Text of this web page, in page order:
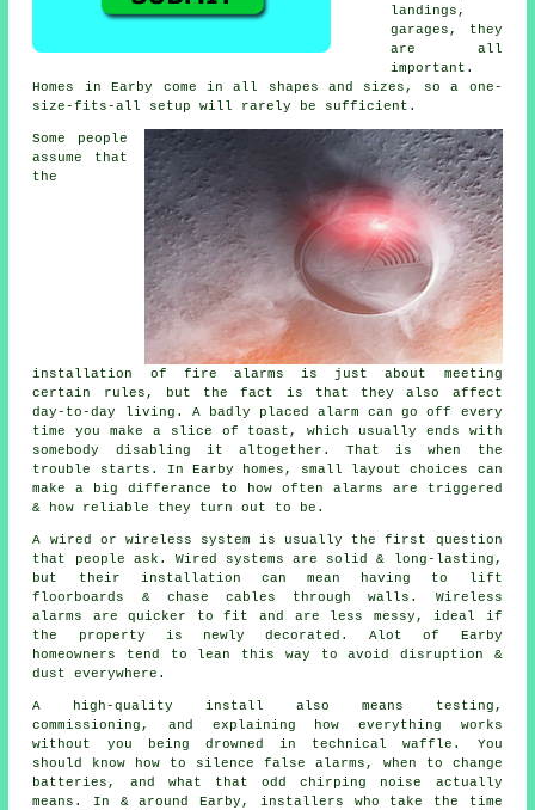
landings,
garages, they
are all
important.
Homes in Earby come in all shapes and sizes, so a one-
size-fits-all setup will rarely be sufficient.
Some people
assume that
the
installation of fire alarms is just about meeting
certain rules, but the fact is that they also affect
day-to-day living. A badly placed alarm can go off every
time you make a slice of toast, which usually ends with
somebody disabling it altogether. That is when the
trouble starts. In Earby homes, small layout choices can
make a big differance to how often alarms are triggered
& how reliable they turn out to be.
A wired or wireless system is usually the first question
that people ask. Wired systems are solid & long-lasting,
but their installation can mean having to lift
floorboards & chase cables through walls. Wireless
alarms
are quicker to fit and are less messy, ideal if
the property is newly decorated. Alot of Earby
homeowners tend to lean this way to avoid disruption &
dust everywhere.
A high-quality install also means testing,
commissioning, and explaining how everything works
without you being drowned in technical waffle. You
should know how to silence false alarms, when to change
batteries, and what that odd chirping noise actually
means. In & around Earby, installers who take the time